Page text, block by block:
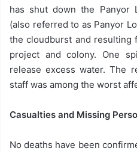
has shut down the Panyor
(also referred to as Panyor
the cloudburst and resulting
project and colony. One
release excess water. The
staff was among the worst
Casualties and Missing
No deaths have been